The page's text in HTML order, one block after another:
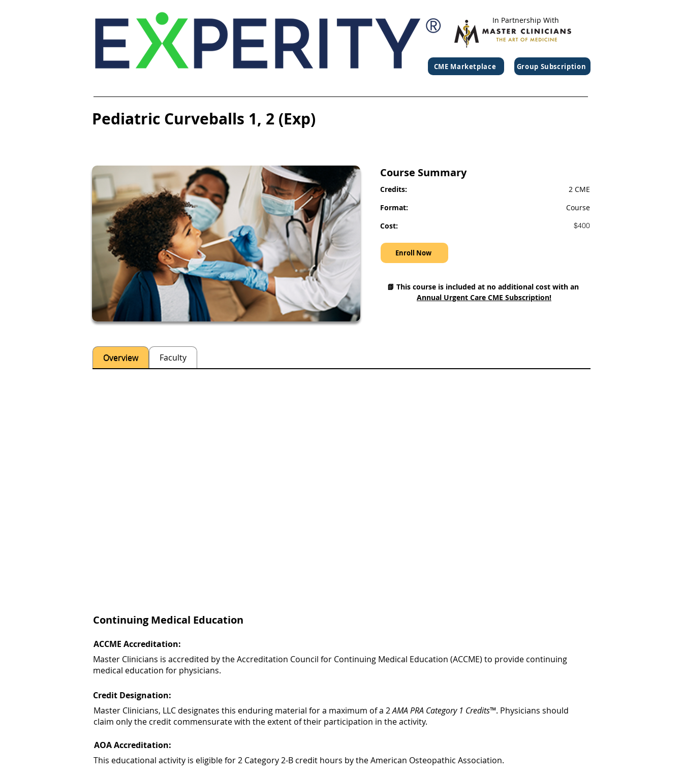
In Partnership With
CME Marketplace Group Subscription
Pediatric Curveballs 1, 2 (Exp)
Course Summary
Credits:
2 CME
Format:
Course
Cost:
$400
Enroll Now
📗 This course is included at no additional cost with an
Annual Urgent Care CME Subscription!
Overview Faculty
Continuing Medical Education
ACCME Accreditation:
Master Clinicians is accredited by the Accreditation Council for Continuing Medical Education (ACCME) to provide continuing
medical education for physicians.
Credit Designation:
Master Clinicians, LLC designates this enduring material for a maximum of a 2AMA PRA Category 1 Credits™. Physicians should
claim only the credit commensurate with the extent of their participation in the activity.
AOA Accreditation:
This educational activity is eligible for 2 Category 2-B credit hours by the American Osteopathic Association.